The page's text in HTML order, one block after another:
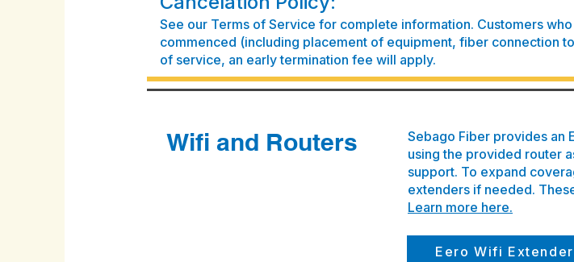
See our Terms of Service for complete information. Customers
commenced (including placement of equipment, fiber connection
of service, an early termination fee will apply.
Wifi and Routers
Sebago Fiber provides an
using the provided router
support. To expand
extenders if needed.
Learn more here.
Eero Wifi